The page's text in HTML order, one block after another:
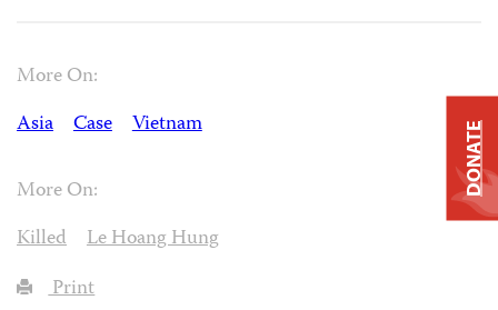
More On:
Asia
Case Vietnam
More On:
Killed
Le Hoang Hung
Print
DONATE